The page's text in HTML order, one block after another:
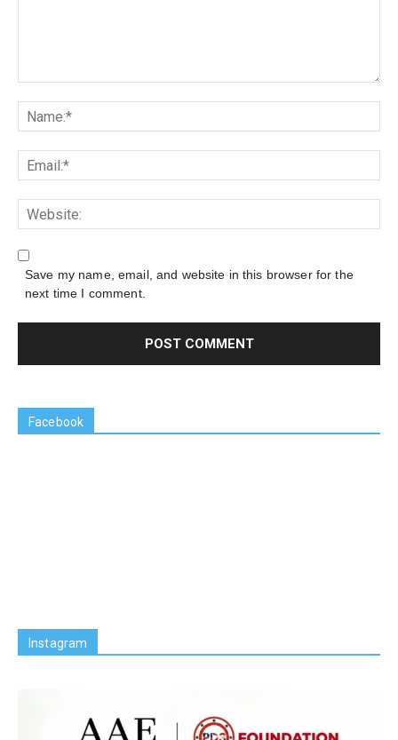
Save my name, email, and website in this browser for the
next time I comment.
Facebook
Instagram